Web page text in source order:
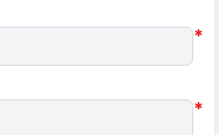
*
*